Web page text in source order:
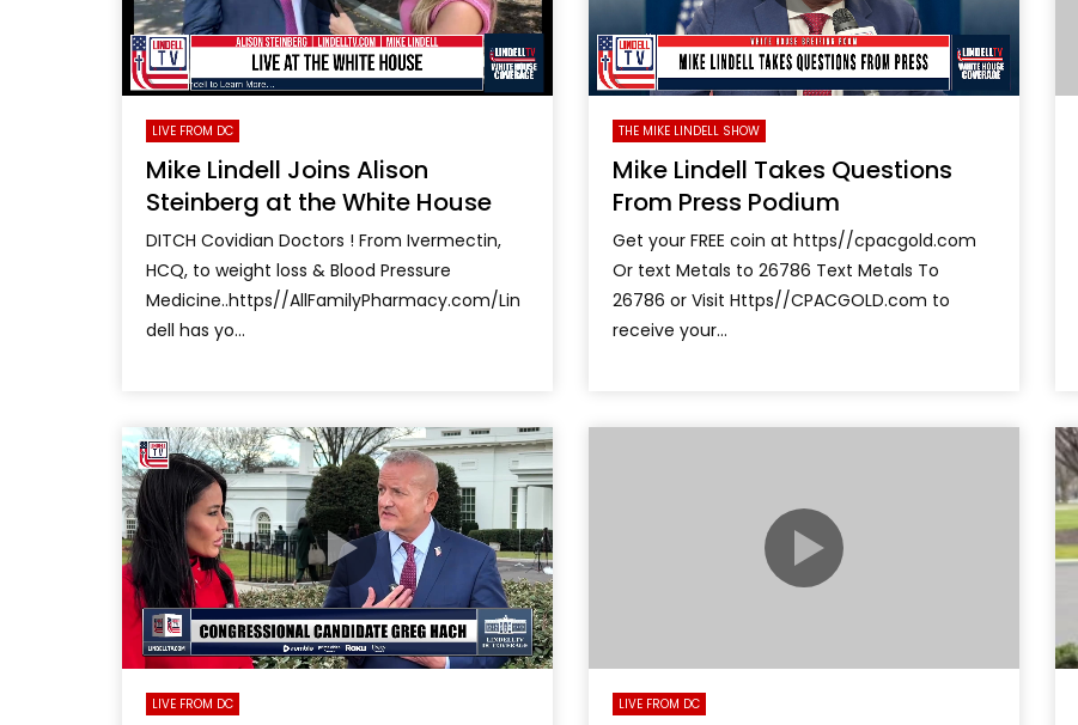
LIVE FROM DC
Mike Lindell Joins Alison
Steinberg at the White House
DITCH Covidian Doctors ! From Ivermectin,
HCQ, to weight loss & Blood Pressure
Medicine..https//AllFamilyPharmacy.com/Lin
dell has yo...
THE MIKE LINDELL SHOW
Mike Lindell Takes Questions
From Press Podium
Get your FREE coin at https//cpacgold.com
Or text Metals to 26786 Text Metals To
26786 or Visit Https//CPACGOLD.com to
receive your...
LIVE FROM DC LIVE FROM DC